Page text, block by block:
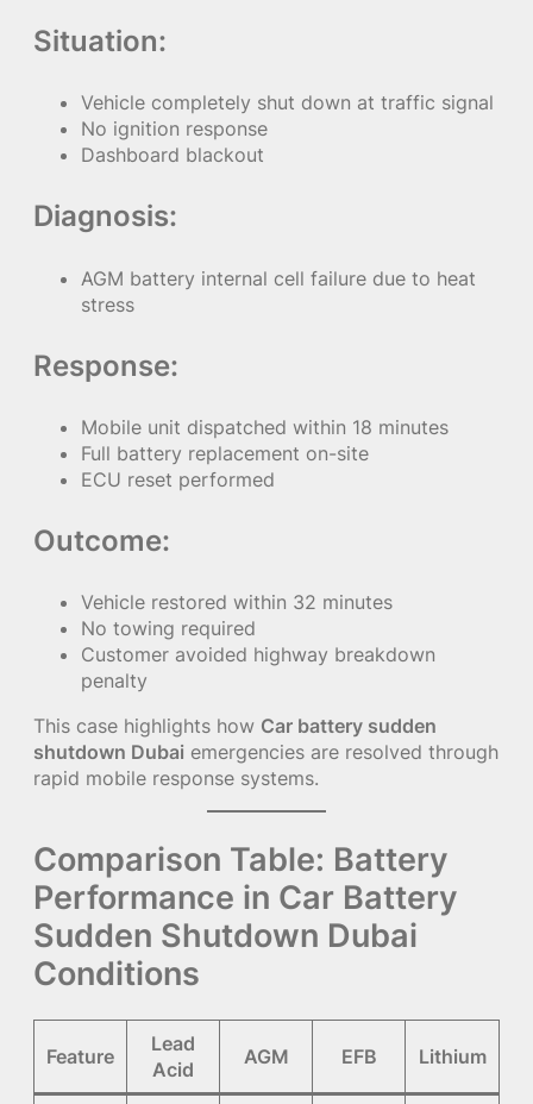
Situation:
Vehicle completely shut down at traffic signal
No ignition response
Dashboard blackout
Diagnosis:
AGM battery internal cell failure due to heat
stress
Response:
Mobile unit dispatched within 18 minutes
Full battery replacement on-site
ECU reset performed
Outcome:
Vehicle restored within 32 minutes
No towing required
Customer avoided highway breakdown
penalty
This case highlights how Car battery sudden
shutdown Dubai emergencies are resolved through
rapid mobile response systems.
Comparison Table: Battery
Performance in Car Battery
Sudden Shutdown Dubai
Conditions
Feature
Lead
Acid
AGM EFB Lithium